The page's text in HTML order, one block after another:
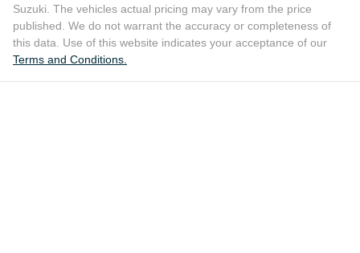
Suzuki . The vehicles actual pricing may vary from the price
published. We do not warrant the accuracy or completeness of
this data. Use of this website indicates your acceptance of our
Terms and Conditions.